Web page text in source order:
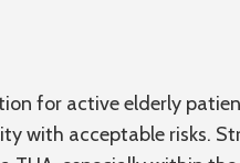
for active elderly
with acceptable risks.